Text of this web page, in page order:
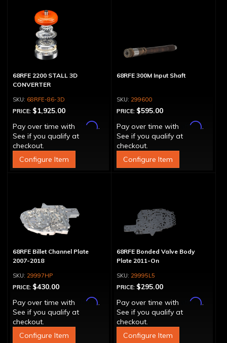
68RFE 2200 STALL 3D
CONVERTER
68RFE-86-3D
PRICE: $1,925.00
Pay over time with
Affirm.
See if you qualify at
checkout.
Configure Item
68RFE 300M Input Shaft
299600
PRICE: $595.00
Pay over time with
Affirm.
See if you qualify at
checkout.
Configure Item
68RFE Billet Channel Plate
2007-2018
29997HP
PRICE: $430.00
Pay over time with
Affirm.
See if you qualify at
checkout.
Configure Item
68RFE Bonded Valve Body
Plate 2011-On
29995L5
PRICE: $295.00
Pay over time with
Affirm.
See if you qualify at
checkout.
Configure Item